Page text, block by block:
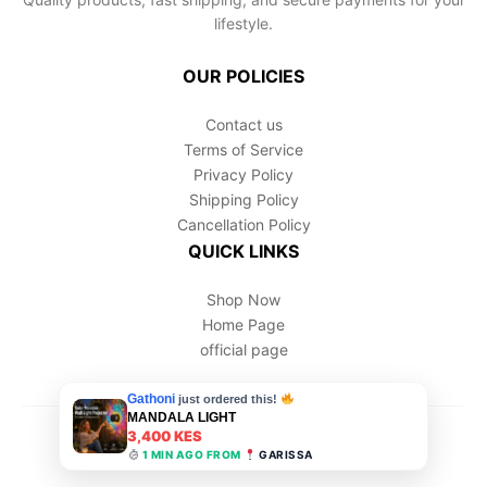
lifestyle.
OUR POLICIES
Contact us
Terms of Service
Privacy Policy
Shipping Policy
Cancellation Policy
QUICK LINKS
Shop Now
Home Page
official page
© 2026 Hogino. All Rights Reserved.